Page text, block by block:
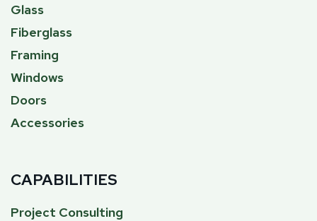
Glass
Fiberglass
Framing
Windows
Doors
Accessories
CAPABILITIES
Project Consulting